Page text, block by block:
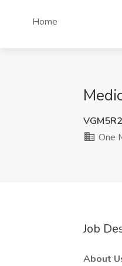
Home
One
Job
About